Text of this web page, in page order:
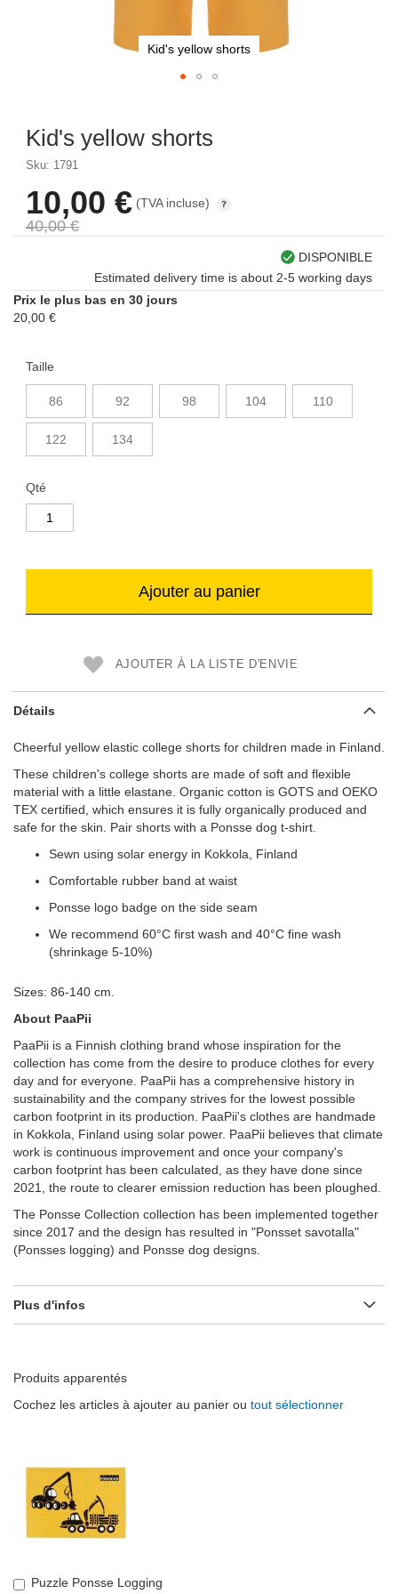
Kid's yellow shorts
Sku: 1791
À
partir
de
10,00 € (TVA incluse)
40,00 €
DISPONIBLE
Estimated delivery time is about 2-5 working days
Prix le plus bas en 30 jours
20,00 €
Taille
86 92 98 104 110
122 134
Qté
Ajouter au panier
AJOUTER À LA LISTE D'ENVIE
Kid's yellow shorts
the
images
gallery
Détails
Cheerful yellow elastic college shorts for children made in Finland.
These children's college shorts are made of soft and flexible
material with a little elastane. Organic cotton is GOTS and OEKO
TEX certified, which ensures it is fully organically produced and
safe for the skin. Pair shorts with a Ponsse dog t-shirt.
Sewn using solar energy in Kokkola, Finland
Comfortable rubber band at waist
Ponsse logo badge on the side seam
We recommend 60°C first wash and 40°C fine wash
(shrinkage 5-10%)
Sizes: 86-140 cm.
About PaaPii
PaaPii is a Finnish clothing brand whose inspiration for the
collection has come from the desire to produce clothes for every
day and for everyone. PaaPii has a comprehensive history in
sustainability and the company strives for the lowest possible
carbon footprint in its production. PaaPii's clothes are handmade
in Kokkola, Finland using solar power. PaaPii believes that climate
work is continuous improvement and once your company's
carbon footprint has been calculated, as they have done since
2021, the route to clearer emission reduction has been ploughed.
The Ponsse Collection collection has been implemented together
since 2017 and the design has resulted in "Ponsset savotalla"
(Ponsses logging) and Ponsse dog designs.
Plus d'infos
Produits apparentés
Cochez les articles à ajouter au panier ou tout sélectionner
Puzzle Ponsse Logging
Ajouter